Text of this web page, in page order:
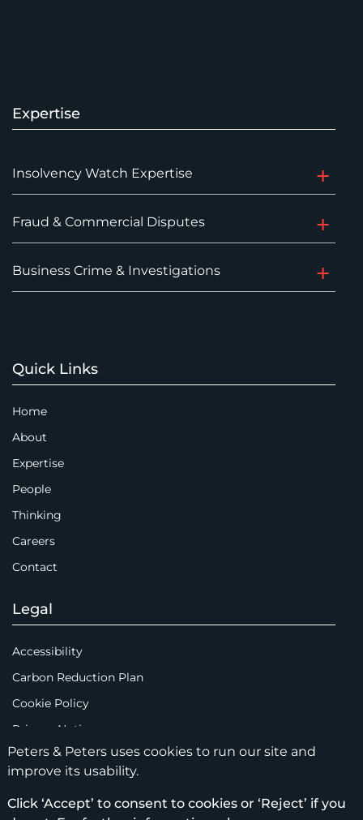
Expertise
Insolvency Watch Expertise
Fraud & Commercial Disputes
Business Crime & Investigations
Quick Links
Home
About
Expertise
People
Thinking
Careers
Contact
Legal
Accessibility
Carbon Reduction Plan
Cookie Policy
Privacy Notice
Legal Notices
Scam Emails
Terms of Use
Peters & Peters uses cookies to run our site and
improve its usability.
Click ‘Accept’ to consent to cookies or ‘Reject’ if you